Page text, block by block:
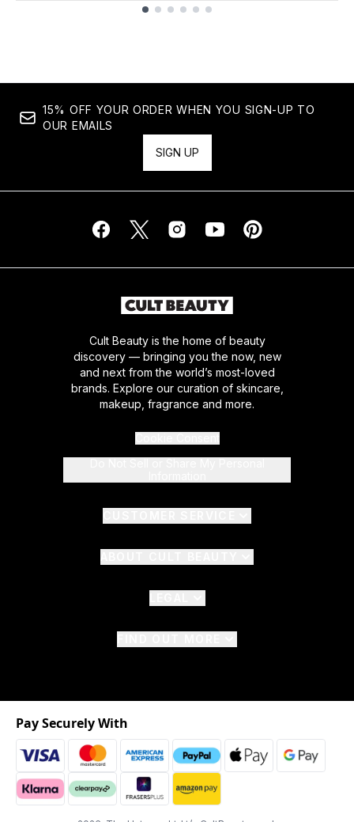
15% OFF YOUR ORDER WHEN YOU SIGN-UP TO
OUR EMAILS
SIGN UP
Cult Beauty is the home of beauty
discovery — bringing you the now, new
and next from the world’s most-loved
brands. Explore our curation of skincare,
makeup, fragrance and more.
Pay Securely With